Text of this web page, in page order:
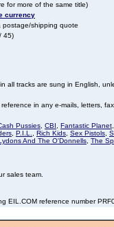
for more of the same title)
currency
postage/shipping quote
45)
all tracks are sung in English,
in any e-mails, letters,
Pussies CBI Fantastic Planet
P.I.L. Rich Kids Sex Pistols
And The O'Donnells The
sales team.
EIL.COM reference number